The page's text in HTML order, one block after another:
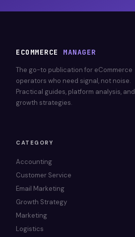
ECOMMERCE MANAGER
The go-to publication for eCommerce
operators who need signal, not noise.
Practical guides, platform analysis, and
growth strategies.
CATEGORY
Accounting
Customer Service
Email Marketing
Growth Strategy
Marketing
Logistics